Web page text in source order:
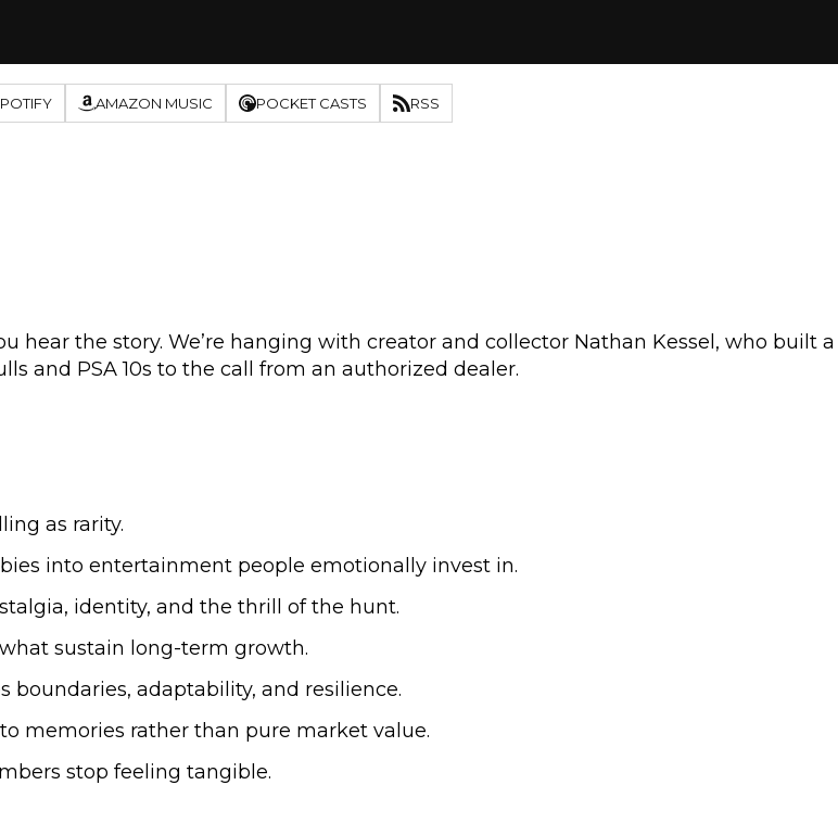
AMAZON MUSIC POCKET CASTS RSS
hear the story. We’re hanging with creator and collector Nathan Kessel, who built a
and PSA 10s to the call from an authorized dealer.
as rarity.
into entertainment people emotionally invest in.
identity, and the thrill of the hunt.
sustain long-term growth.
adaptability, and resilience.
memories rather than pure market value.
stop feeling tangible.